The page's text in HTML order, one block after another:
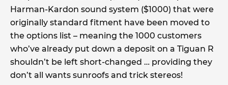
Harman-Kardon sound system ($1000) that were
originally standard fitment have been moved to
the options list – meaning the 1000 customers
who’ve already put down a deposit on a Tiguan R
shouldn’t be left short-changed … providing they
don’t all wants sunroofs and trick stereos!